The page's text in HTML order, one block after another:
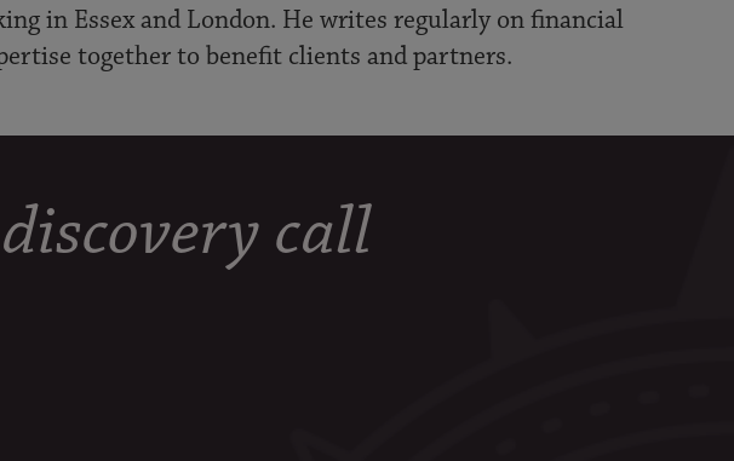
in Essex and London. He writes regularly on financial
together to benefit clients and partners.
call